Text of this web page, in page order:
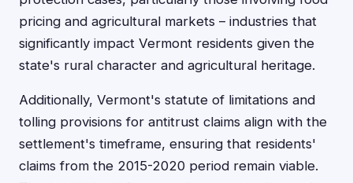
pricing and agricultural markets – industries that
significantly impact Vermont residents given the
state's rural character and agricultural heritage.
Additionally, Vermont's statute of limitations and
tolling provisions for antitrust claims align with the
settlement's timeframe, ensuring that residents'
claims from the 2015-2020 period remain viable.